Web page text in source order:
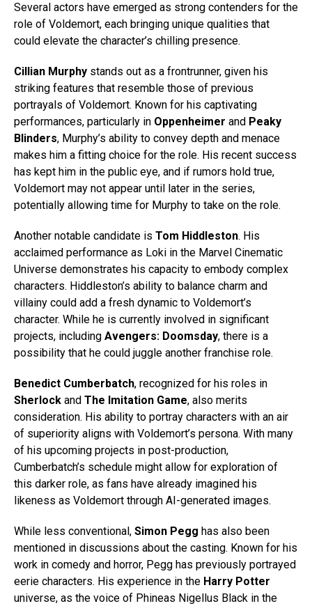
Several actors have emerged as strong contenders for the
role of Voldemort, each bringing unique qualities that
could elevate the character’s chilling presence.
Cillian Murphy stands out as a frontrunner, given his
striking features that resemble those of previous
portrayals of Voldemort. Known for his captivating
performances, particularly in Oppenheimer and Peaky
Blinders, Murphy’s ability to convey depth and menace
makes him a fitting choice for the role. His recent success
has kept him in the public eye, and if rumors hold true,
Voldemort may not appear until later in the series,
potentially allowing time for Murphy to take on the role.
Another notable candidate is Tom Hiddleston. His
acclaimed performance as Loki in the Marvel Cinematic
Universe demonstrates his capacity to embody complex
characters. Hiddleston’s ability to balance charm and
villainy could add a fresh dynamic to Voldemort’s
character. While he is currently involved in significant
projects, including Avengers: Doomsday, there is a
possibility that he could juggle another franchise role.
Benedict Cumberbatch, recognized for his roles in
Sherlock and The Imitation Game, also merits
consideration. His ability to portray characters with an air
of superiority aligns with Voldemort’s persona. With many
of his upcoming projects in post-production,
Cumberbatch’s schedule might allow for exploration of
this darker role, as fans have already imagined his
likeness as Voldemort through AI-generated images.
While less conventional, Simon Pegg has also been
mentioned in discussions about the casting. Known for his
work in comedy and horror, Pegg has previously portrayed
eerie characters. His experience in the Harry Potter
universe, as the voice of Phineas Nigellus Black in the